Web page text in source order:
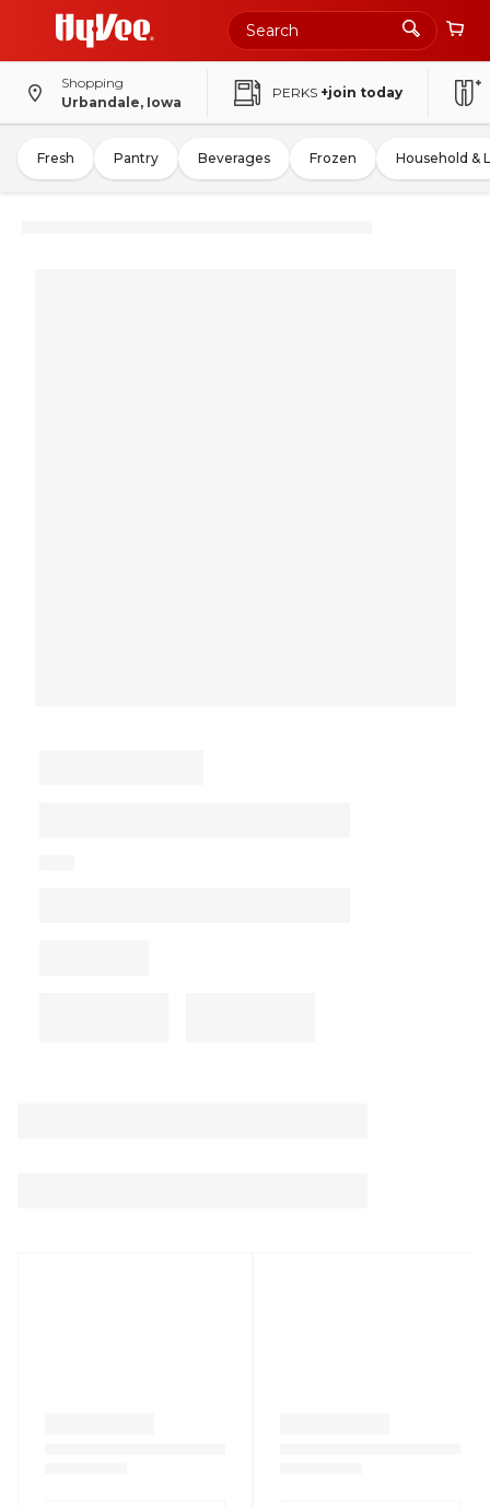
Shopping
Urbandale, Iowa
PERKS +join today
Fresh Pantry Beverages Frozen Household &